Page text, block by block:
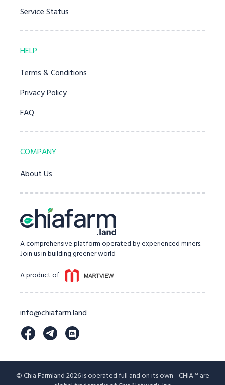
Service Status
HELP
Terms & Conditions
Privacy Policy
FAQ
COMPANY
About Us
A comprehensive platform operated by experienced miners.
Join us in building greener world
A product of
info@chiafarm.land
© Chia Farmland 2026 is operated full and on its own - CHIA™ are